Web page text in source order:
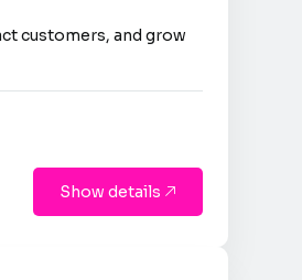
customers, and grow
Show details 